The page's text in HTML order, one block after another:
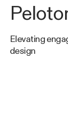
Elevating
design